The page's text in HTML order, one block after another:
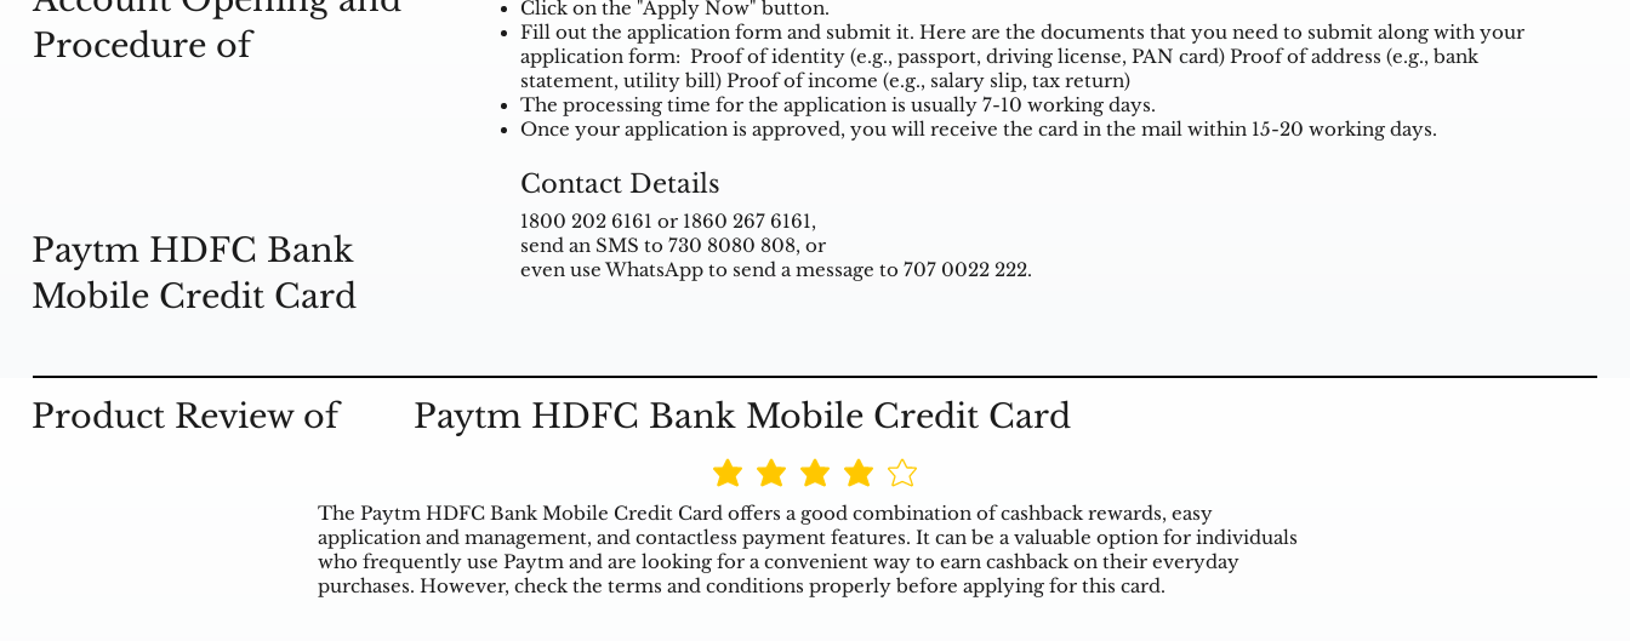
Click on the "Apply Now" button.
Fill out the application form and submit it. Here are the documents that you need to submit along with your
application form: Proof of identity (e.g., passport, driving license, PAN card) Proof of address (e.g., bank
statement, utility bill) Proof of income (e.g., salary slip, tax return)
The processing time for the application is usually 7-10 working days.
Once your application is approved, you will receive the card in the mail within 15-20 working days.
Contact Details
1800 202 6161 or 1860 267 6161,
send an SMS to 730 8080 808, or
even use WhatsApp to send a message to 707 0022 222.
Procedure of
Paytm HDFC Bank
Mobile Credit Card
Product Review of Paytm HDFC Bank Mobile Credit Card
The Paytm HDFC Bank Mobile Credit Card offers a good combination of cashback rewards, easy
application and management, and contactless payment features. It can be a valuable option for individuals
who frequently use Paytm and are looking for a convenient way to earn cashback on their everyday
purchases. However, check the terms and conditions properly before applying for this card.